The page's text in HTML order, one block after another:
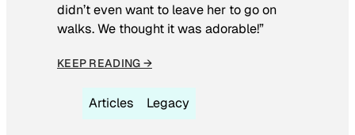
didn’t even want to leave her to go on
walks. We thought it was adorable!”
KEEP READING →
Articles Legacy